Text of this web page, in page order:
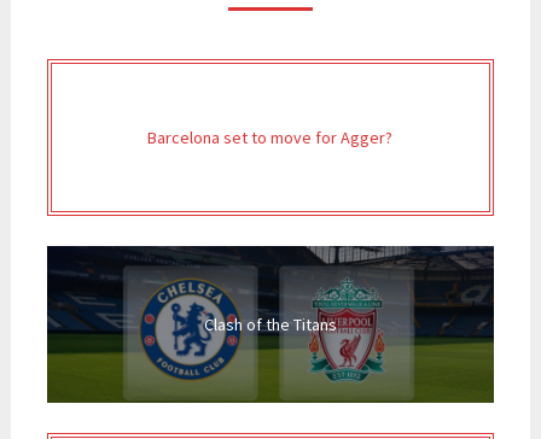
Barcelona set to move for Agger?
Clash of the Titans